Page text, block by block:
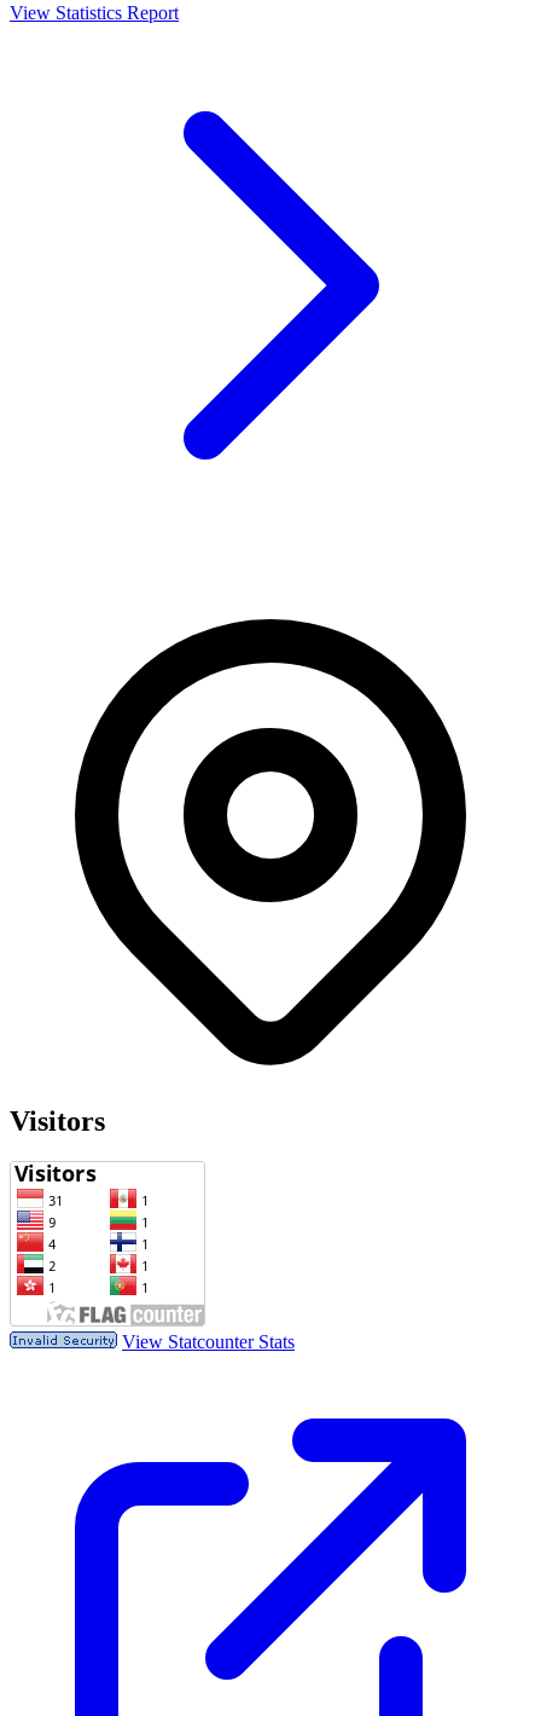
View Statistics Report
Visitors
View Statcounter Stats